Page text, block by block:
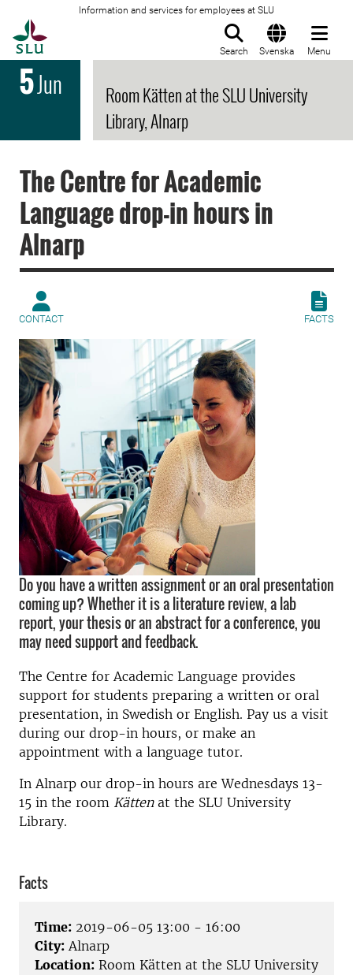
Information and services for employees at SLU
Search Svenska Menu
5Jun
Room Kätten at the SLU University
Library, Alnarp
The Centre for Academic
Language drop-in hours in
Alnarp
CONTACT FACTS
Do you have a written assignment or an oral presentation
coming up? Whether it is a literature review, a lab
report, your thesis or an abstract for a conference, you
may need support and feedback.
The Centre for Academic Language provides
support for students preparing a written or oral
presentation, in Swedish or English. Pay us a visit
during our drop-in hours, or make an
appointment with a language tutor.
In Alnarp our drop-in hours are Wednesdays 13-
15 in the room Kättenat the SLU University
Library.
Facts
Time: 2019-06-05 13:00 - 16:00
City: Alnarp
Location: Room Kätten at the SLU University